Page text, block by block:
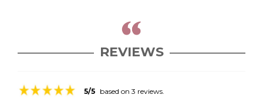
REVIEWS
5/5 based on 3 reviews.